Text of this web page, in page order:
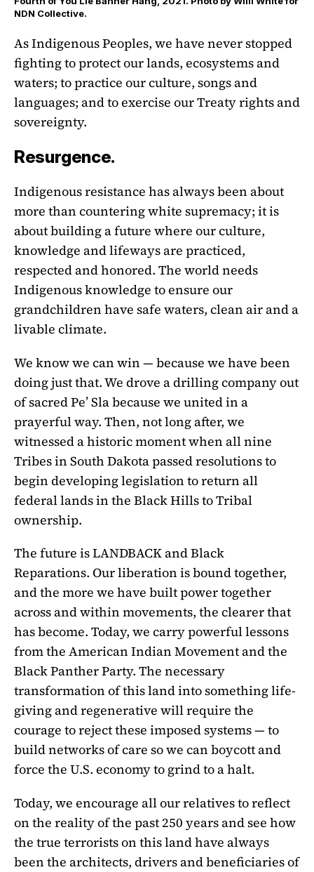
NDN Collective.
As Indigenous Peoples, we have never stopped
fighting to protect our lands, ecosystems and
waters; to practice our culture, songs and
languages; and to exercise our Treaty rights and
sovereignty.
Resurgence.
Indigenous resistance has always been about
more than countering white supremacy; it is
about building a future where our culture,
knowledge and lifeways are practiced,
respected and honored. The world needs
Indigenous knowledge to ensure our
grandchildren have safe waters, clean air and a
livable climate.
We know we can win — because we have been
doing just that. We drove a drilling company out
of sacred Pe’ Sla because we united in a
prayerful way. Then, not long after, we
witnessed a historic moment when all nine
Tribes in South Dakota passed resolutions to
begin developing legislation to return all
federal lands in the Black Hills to Tribal
ownership.
The future is LANDBACK and Black
Reparations. Our liberation is bound together,
and the more we have built power together
across and within movements, the clearer that
has become. Today, we carry powerful lessons
from the American Indian Movement and the
Black Panther Party. The necessary
transformation of this land into something life-
giving and regenerative will require the
courage to reject these imposed systems — to
build networks of care so we can boycott and
force the U.S. economy to grind to a halt.
Today, we encourage all our relatives to reflect
on the reality of the past 250 years and see how
the true terrorists on this land have always
been the architects, drivers and beneficiaries of